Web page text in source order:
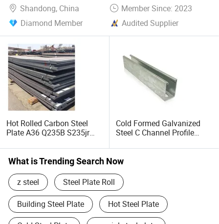
Shandong, China
Member Since: 2023
Diamond Member
Audited Supplier
Hot Rolled Carbon Steel
Plate A36 Q235B S235jr
Plate for Construction Steel
Structure
Cold Formed Galvanized
Steel C Channel Profile
C Profile
What is Trending Search Now
z steel Steel Plate Roll
Building Steel Plate Hot Steel Plate